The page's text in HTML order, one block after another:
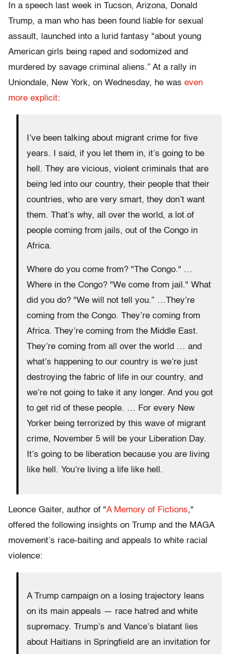
In a speech last week in Tucson, Arizona, Donald
Trump, a man who has been found liable for sexual
assault, launched into a lurid fantasy "about young
American girls being raped and sodomized and
murdered by savage criminal aliens.” At a rally in
Uniondale, New York, on Wednesday, he was even
more explicit:
I’ve been talking about migrant crime for five
years. I said, if you let them in, it’s going to be
hell. They are vicious, violent criminals that are
being led into our country, their people that their
countries, who are very smart, they don’t want
them. That’s why, all over the world, a lot of
people coming from jails, out of the Congo in
Africa.
Where do you come from? "The Congo." …
Where in the Congo? "We come from jail." What
did you do? "We will not tell you.” …They’re
coming from the Congo. They’re coming from
Africa. They’re coming from the Middle East.
They’re coming from all over the world … and
what’s happening to our country is we’re just
destroying the fabric of life in our country, and
we’re not going to take it any longer. And you got
to get rid of these people. … For every New
Yorker being terrorized by this wave of migrant
crime, November 5 will be your Liberation Day.
It’s going to be liberation because you are living
like hell. You’re living a life like hell.
Leonce Gaiter, author of "A Memory of Fictions,"
offered the following insights on Trump and the MAGA
movement’s race-baiting and appeals to white racial
violence:
A Trump campaign on a losing trajectory leans
on its main appeals — race hatred and white
supremacy. Trump’s and Vance’s blatant lies
about Haitians in Springfield are an invitation for